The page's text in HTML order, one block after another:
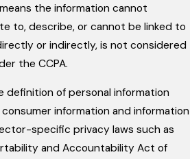
the information cannot
to, describe, or cannot be linked to
or indirectly, is not considered
the CCPA.
of personal information
information and information
specific privacy laws such as
and Accountability Act of